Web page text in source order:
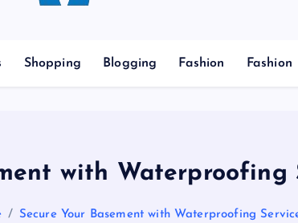
Shopping Blogging Fashion Fashion
with Waterproofing
Secure Your Basement with Waterproofing